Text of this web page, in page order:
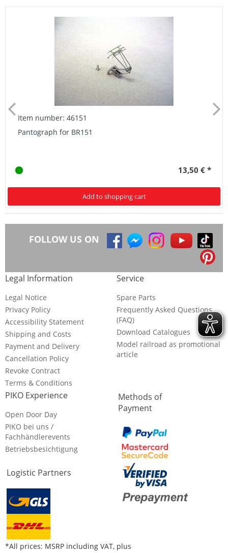
Item number: 46151
Pantograph for BR151
13,50 € *
Add to shopping cart
FOLLOW US ON
Legal Information
Legal Notice
Privacy Policy
Accessibility Statement
Shipping and Costs
Payment and Delivery
Cancellation Policy
Revoke Contract
Terms & Conditions
Service
Spare Parts
Frequently Asked Questions
(FAQ)
Download Catalogues
Model railroad as promotional
article
PIKO Experience
Open Door Day
PIKO bei uns /
Fachhändlerevents
Betriebsbesichtigung
Logistic Partners
Methods of
Payment
*All prices: MSRP including VAT, plus